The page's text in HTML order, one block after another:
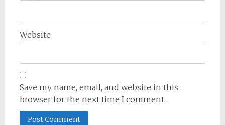
Website
Save my name, email, and website in this
browser for the next time I comment.